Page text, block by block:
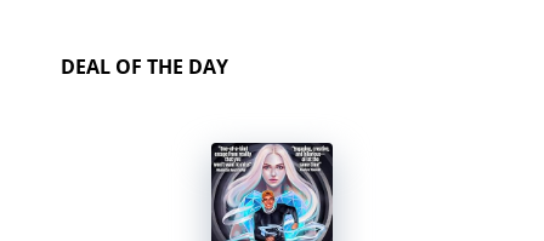
DEAL OF THE DAY